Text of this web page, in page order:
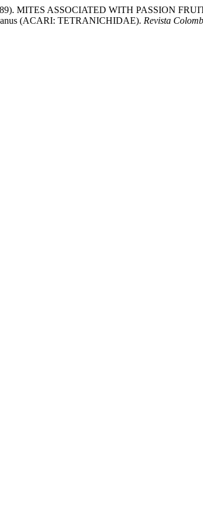
MITES ASSOCIATED WITH PASSION
(ACARI: TETRANICHIDAE). Revista